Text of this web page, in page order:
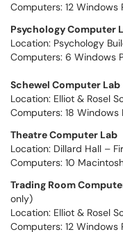
Computers: 12 Windows
Psychology Computer
Location: Psychology
Computers: 6 Windows
Schewel Computer Lab
Location: Elliot & Rosel
Computers: 18 Windows
Theatre Computer Lab
Location: Dillard Hall –
Computers: 10
Trading Room
only)
Location: Elliot & Rosel
Computers: 12 Windows